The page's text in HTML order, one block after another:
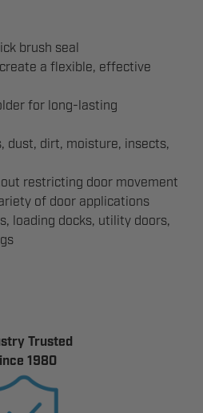
brush seal
a flexible, effective
for long-lasting
dust, dirt, moisture, insects,
restricting door movement
of door applications
loading docks, utility doors,
Trusted
1980